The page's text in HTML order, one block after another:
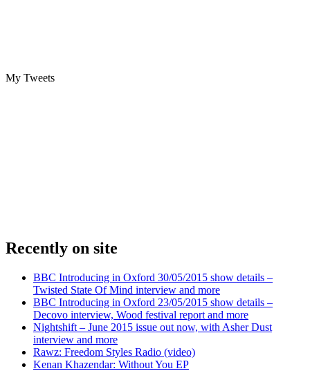
My Tweets
Recently on site
BBC Introducing in Oxford 30/05/2015 show details –
Twisted State Of Mind interview and more
BBC Introducing in Oxford 23/05/2015 show details –
Decovo interview, Wood festival report and more
Nightshift – June 2015 issue out now, with Asher Dust
interview and more
Rawz: Freedom Styles Radio (video)
Kenan Khazendar: Without You EP